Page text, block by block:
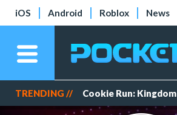
iOS Android Roblox News
TRENDING // Cookie Run: Kingdom